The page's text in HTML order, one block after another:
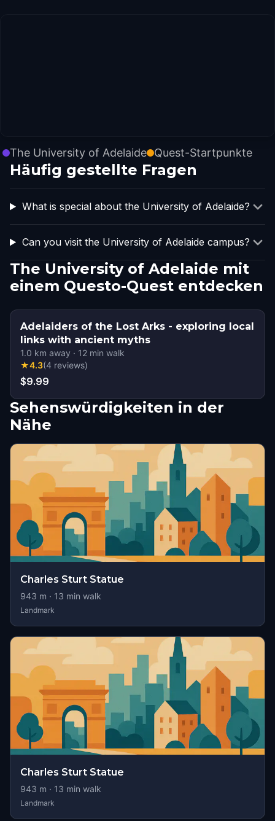
The University of Adelaide Quest-Startpunkte
Häufig gestellte Fragen
What is special about the University of Adelaide?
Can you visit the University of Adelaide campus?
The University of Adelaide mit
einem Questo-Quest entdecken
Adelaiders of the Lost Arks - exploring local
links with ancient myths
1.0 km away · 12 min walk
★4.3(4 reviews)
$9.99
Sehenswürdigkeiten in der
Nähe
Charles Sturt Statue
943 m · 13 min walk
Landmark
Charles Sturt Statue
943 m · 13 min walk
Landmark